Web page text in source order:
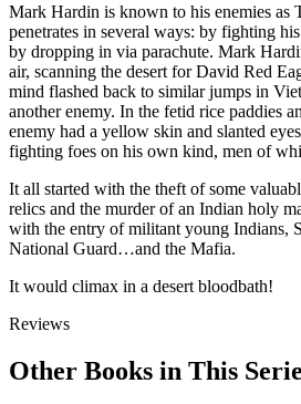
Mark Hardin is known to his enemies as
penetrates in several ways: by fighting
by dropping in via parachute. Mark
air, scanning the desert for David Red
mind flashed back to similar jumps in
another enemy. In the fetid rice paddies
enemy had a yellow skin and slanted
fighting foes on his own kind, men of
It all started with the theft of some
relics and the murder of an Indian holy
with the entry of militant young Indians,
National Guard…and the Mafia.
It would climax in a desert bloodbath!
Reviews
Other Books in This